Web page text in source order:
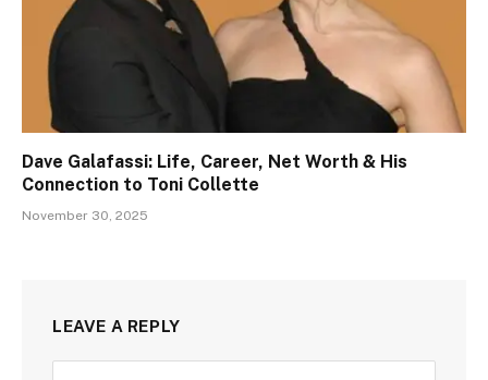
Dave Galafassi: Life, Career, Net Worth & His
Connection to Toni Collette
November 30, 2025
LEAVE A REPLY